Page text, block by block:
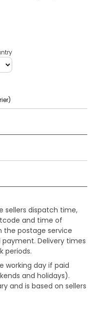
sellers dispatch time,
and time of
the postage service
Delivery times
periods.
working day if paid
and holidays).
and is based on sellers